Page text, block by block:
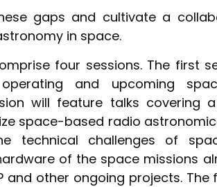
gaps and cultivate a
in space.
four sessions. The first
and upcoming
will feature talks covering
space-based radio
technical challenges of
of the space missions
P and other ongoing projects.